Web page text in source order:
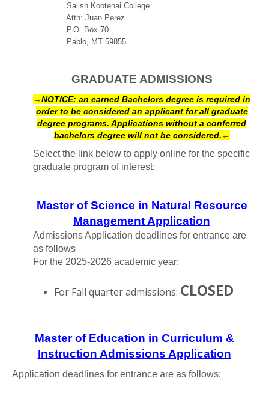
Salish Kootenai College
Attn: Juan Perez
P.O. Box 70
Pablo, MT 59855
GRADUATE ADMISSIONS
→NOTICE: an earned Bachelors degree is required in
order to be considered an applicant for all graduate
degree programs. Applications without a conferred
bachelors degree will not be considered. ←
Select the link below to apply online for the specific
graduate program of interest:
Master of Science in Natural Resource
Management Application
Admissions Application deadlines for entrance are
as follows
For the 2025-2026 academic year:
For Fall quarter admissions: CLOSED
Master of Education in Curriculum &
Instruction Admissions Application
Application deadlines for entrance are as follows: